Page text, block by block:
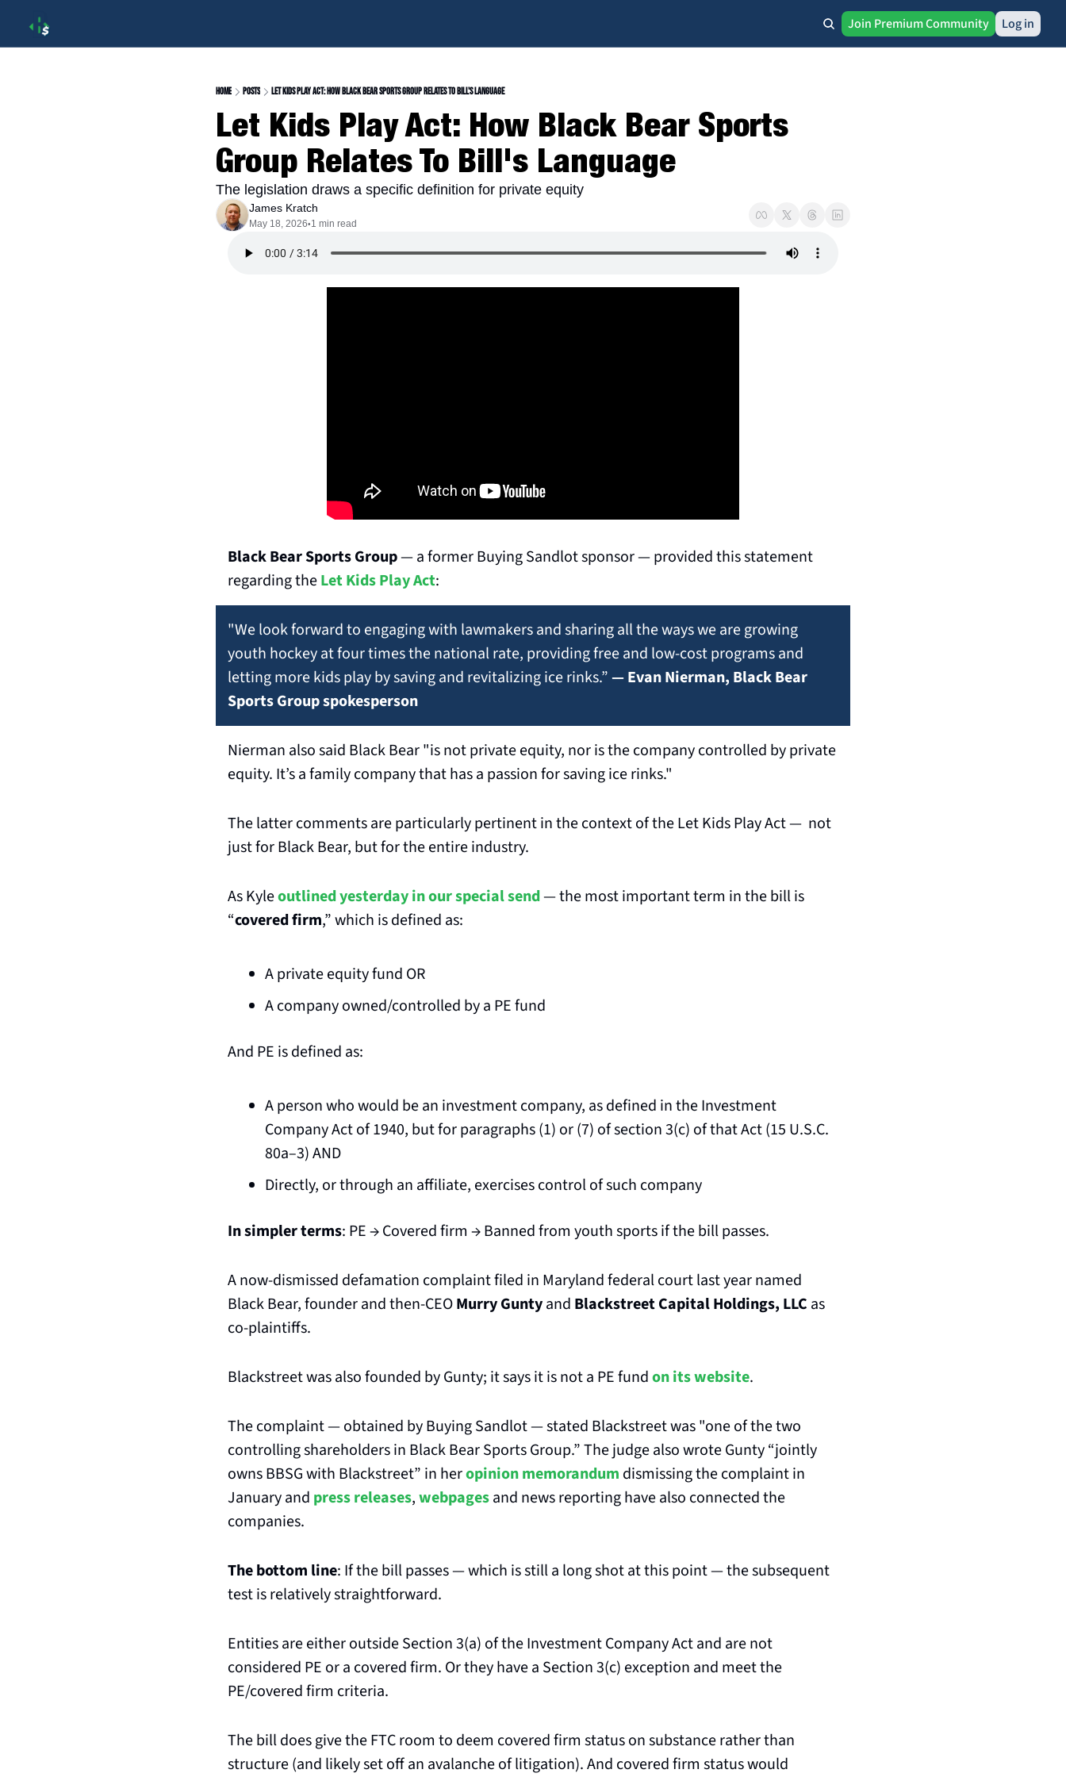
Join Premium Community Log in
Home Posts Let Kids Play Act: How Black Bear Sports Group Relates To Bill's Language
Let Kids Play Act: How Black Bear Sports
Group Relates To Bill's Language
The legislation draws a specific definition for private equity
James Kratch
May 18, 2026•1 min read
Black Bear Sports Group — a former Buying Sandlot sponsor — provided this statement
regarding the Let Kids Play Act:
"We look forward to engaging with lawmakers and sharing all the ways we are growing
youth hockey at four times the national rate, providing free and low-cost programs and
letting more kids play by saving and revitalizing ice rinks.” — Evan Nierman, Black Bear
Sports Group spokesperson
Nierman also said Black Bear "is not private equity, nor is the company controlled by private
equity. It’s a family company that has a passion for saving ice rinks."
The latter comments are particularly pertinent in the context of the Let Kids Play Act —  not
just for Black Bear, but for the entire industry.
As Kyle outlined yesterday in our special send — the most important term in the bill is
“covered firm,” which is defined as:
A private equity fund OR
A company owned/controlled by a PE fund
And PE is defined as:
A person who would be an investment company, as defined in the Investment
Company Act of 1940, but for paragraphs (1) or (7) of section 3(c) of that Act (15 U.S.C.
80a–3) AND
Directly, or through an affiliate, exercises control of such company
In simpler terms: PE → Covered firm → Banned from youth sports if the bill passes.
A now-dismissed defamation complaint filed in Maryland federal court last year named
Black Bear, founder and then-CEO Murry Gunty and Blackstreet Capital Holdings, LLC as
co-plaintiffs.
Blackstreet was also founded by Gunty; it says it is not a PE fund on its website.
The complaint — obtained by Buying Sandlot — stated Blackstreet was "one of the two
controlling shareholders in Black Bear Sports Group.” The judge also wrote Gunty “jointly
owns BBSG with Blackstreet” in her opinion memorandum dismissing the complaint in
January and press releases, webpages and news reporting have also connected the
companies.
The bottom line: If the bill passes — which is still a long shot at this point — the subsequent
test is relatively straightforward.
Entities are either outside Section 3(a) of the Investment Company Act and are not
considered PE or a covered firm. Or they have a Section 3(c) exception and meet the
PE/covered firm criteria.
The bill does give the FTC room to deem covered firm status on substance rather than
structure (and likely set off an avalanche of litigation). And covered firm status would